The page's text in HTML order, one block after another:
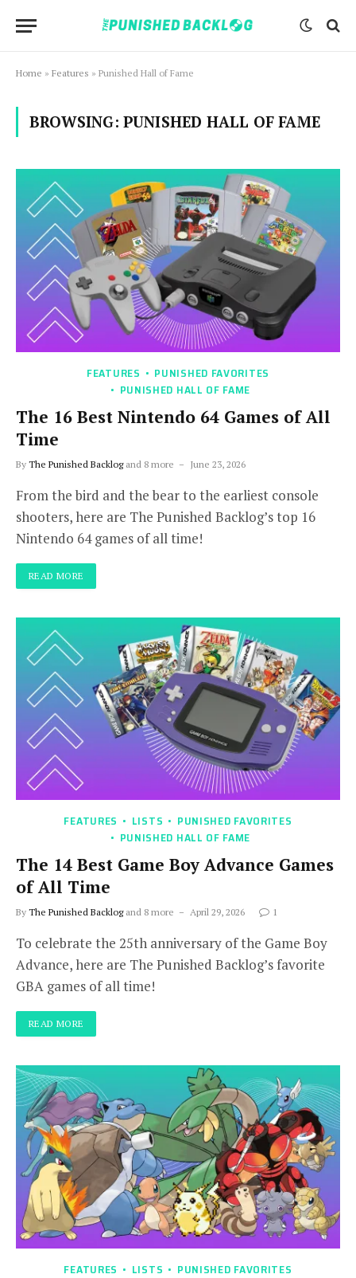
Home » Features » Punished Hall of Fame
BROWSING: PUNISHED HALL OF FAME
FEATURES
PUNISHED FAVORITES
PUNISHED HALL OF FAME
The 16 Best Nintendo 64 Games of All
Time
By The Punished Backlogand 8 more June 23, 2026
From the bird and the bear to the earliest console
shooters, here are The Punished Backlog’s top 16
Nintendo 64 games of all time!
READ MORE
FEATURES LISTS
PUNISHED FAVORITES
PUNISHED HALL OF FAME
The 14 Best Game Boy Advance Games
of All Time
By The Punished Backlogand 8 more April 29, 2026 1
To celebrate the 25th anniversary of the Game Boy
Advance, here are The Punished Backlog’s favorite
GBA games of all time!
READ MORE
FEATURES LISTS
PUNISHED FAVORITES